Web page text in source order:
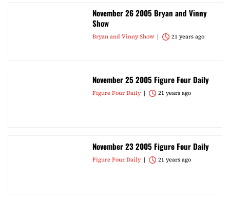
November 26 2005 Bryan and Vinny
Show
Bryan and Vinny Show 21 years ago
November 25 2005 Figure Four Daily
Figure Four Daily 21 years ago
November 23 2005 Figure Four Daily
Figure Four Daily 21 years ago